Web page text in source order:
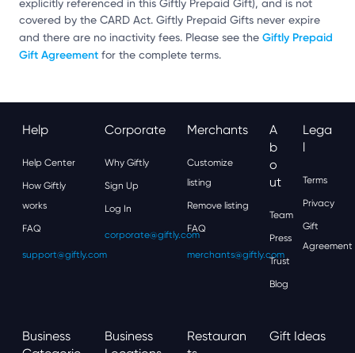
explicitly referenced in this Giftly Prepaid Gift), and is not
covered by the CARD Act. Giftly Prepaid Gifts never expire
and there are no inactivity fees. Please see the Giftly Prepaid
Gift Agreement for the complete terms.
Help
Help Center
How Giftly
works
FAQ
support@giftly.com
Corporate
Why Giftly
Sign Up
Log In
corporate@giftly.com
Merchants
Customize
listing
Remove listing
FAQ
merchants@giftly.com
A
B
O
Ut
Team
Press
Trust
Blog
Lega
L
Terms
Privacy
Gift
Agreement
Business
Business
Restauran
Gift Ideas